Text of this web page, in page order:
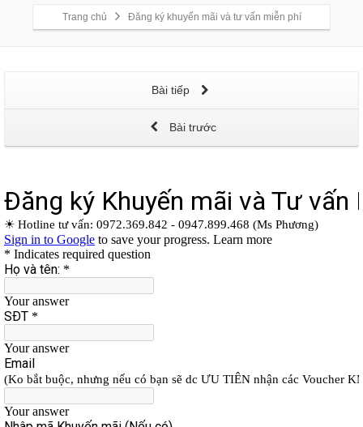
Trang chủ Đăng ký khuyến mãi và tư vấn miễn phí
Bài tiếp
Bài trước